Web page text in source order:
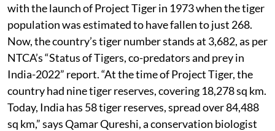
with the launch of Project Tiger in 1973 when the tiger
population was estimated to have fallen to just 268.
Now, the country’s tiger number stands at 3,682, as per
NTCA’s “Status of Tigers, co-predators and prey in
India-2022” report. “At the time of Project Tiger, the
country had nine tiger reserves, covering 18,278 sq km.
Today, India has 58 tiger reserves, spread over 84,488
sq km,” says Qamar Qureshi, a conservation biologist